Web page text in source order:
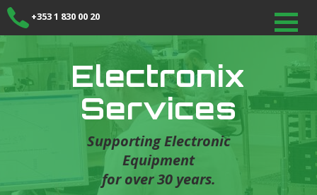
+353 1 830 00 20
Electronix
Services
Supporting Electronic
Equipment
for over 30 years.